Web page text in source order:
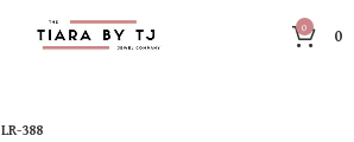
0 0
LR-388